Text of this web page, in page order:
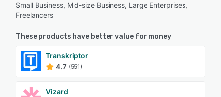
Small Business, Mid-size Business, Large Enterprises,
Freelancers
These products have better value for money
Transkriptor
4.7 (551)
Vizard